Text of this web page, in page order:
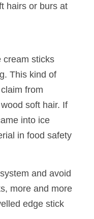
hairs or burs at
cream sticks
This kind of
from
soft hair. If
into ice
in food safety
and avoid
more and more
edge stick